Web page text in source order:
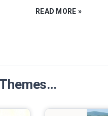
READ MORE »